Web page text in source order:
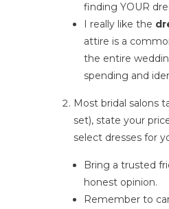
finding YOUR
I really like the
attire is a
the entire
spending and
Most bridal salons
set), state your
select dresses for
Bring a trusted
honest opinion.
Remember to